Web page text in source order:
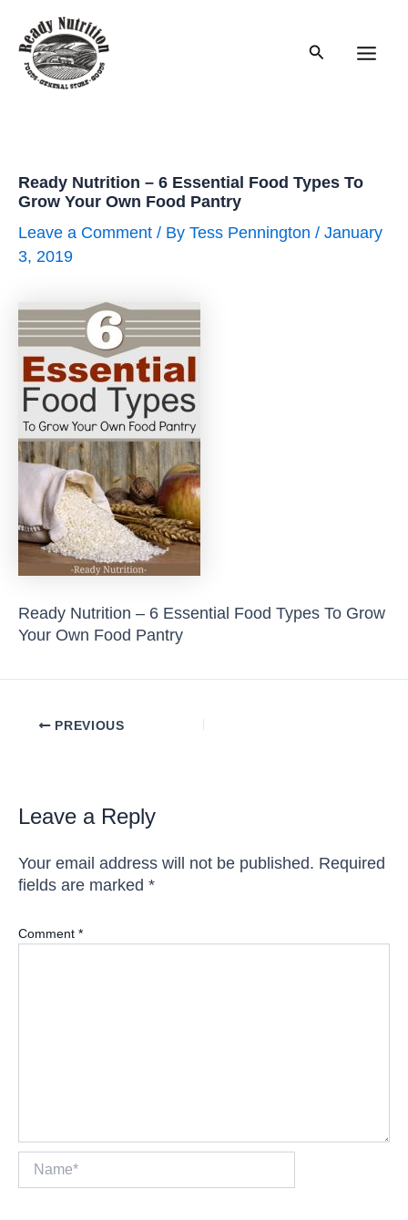
content
Search
Ready Nutrition – 6 Essential Food Types To
Grow Your Own Food Pantry
Leave a Comment / By Tess Pennington / January
3, 2019
Ready Nutrition – 6 Essential Food Types To Grow
Your Own Food Pantry
PostPREVIOUS
Leave a Reply
Your email address will not be published. Required
fields are marked *
Comment *